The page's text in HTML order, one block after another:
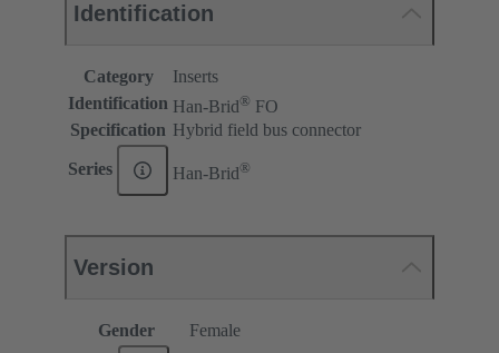
Identification
Category
Inserts
Identification Han-Brid® FO
Specification Hybrid field bus connector
Series Han-Brid®
Version
Gender Female